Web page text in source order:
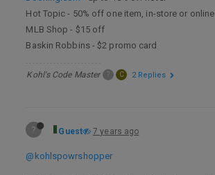
Hot Topic - 50% off one item, in-store or online
MLB Shop - $15 off
Baskin Robbins - $2 promo card
Kohl's Code Master ? C 2 Replies
? Guest 7 years ago
@kohlspowrshopper